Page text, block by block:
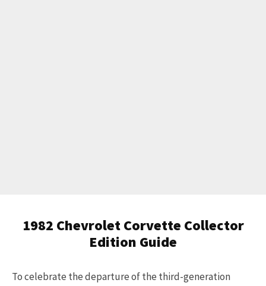
1982 Chevrolet Corvette Collector
Edition Guide
To celebrate the departure of the third-generation